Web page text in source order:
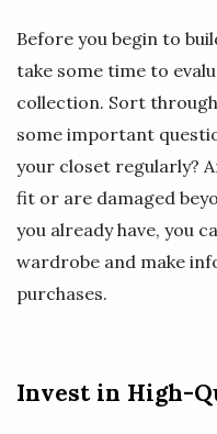
Before you begin to
take some time to
collection. Sort
some important
your closet regularly?
fit or are damaged
you already have, you
wardrobe and make
purchases.
Invest in High-